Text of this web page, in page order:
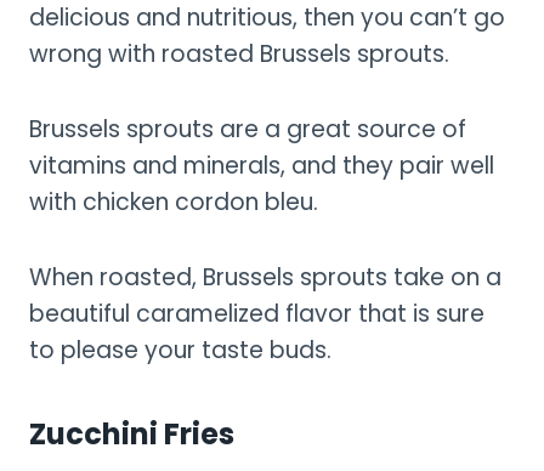
delicious and nutritious, then you can’t go
wrong with roasted Brussels sprouts.
Brussels sprouts are a great source of
vitamins and minerals, and they pair well
with chicken cordon bleu.
When roasted, Brussels sprouts take on a
beautiful caramelized flavor that is sure
to please your taste buds.
Zucchini Fries